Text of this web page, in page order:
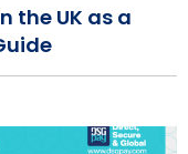
the UK as a